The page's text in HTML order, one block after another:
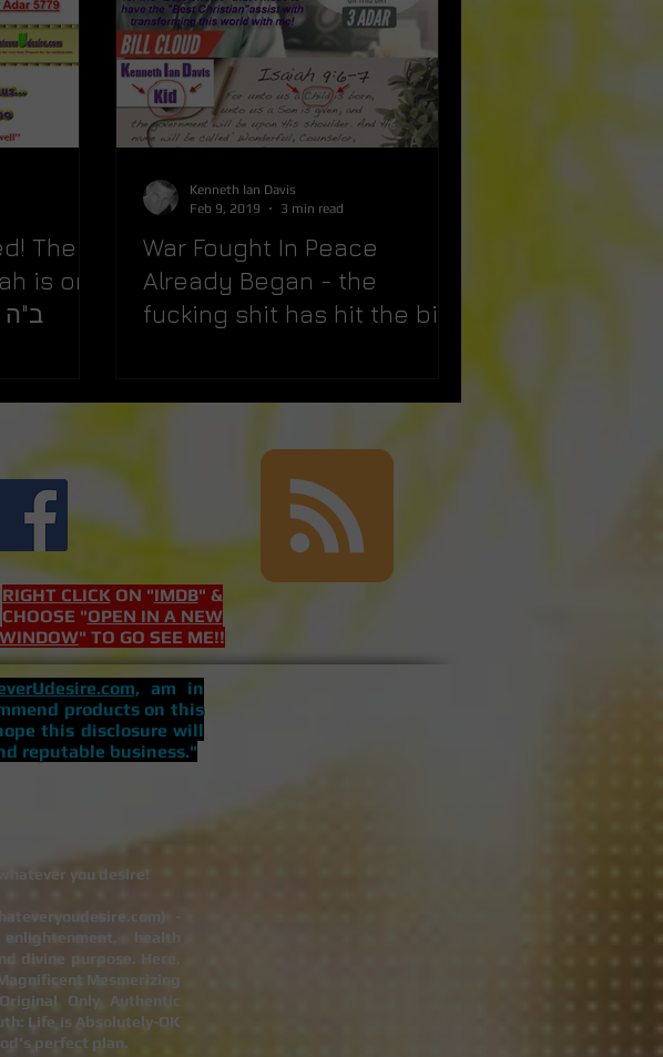
is on
sale for download! ב"ה
War Fought In Peace
Already Began - the
fucking shit has hit the big
Kenneth Ian Davis
Feb 9, 2019
3 min read
RIGHT CLICKON "IMDB" &
CHOOSE "OPEN IN A NEW
WINDOW" TO GO SEE ME!!
am in
products on this
this disclosure will
reputable business."
you desire!
-
health
divine purpose. Here,
Mesmerizing
Only Authentic
Life is Absolutely-OK
perfect plan.